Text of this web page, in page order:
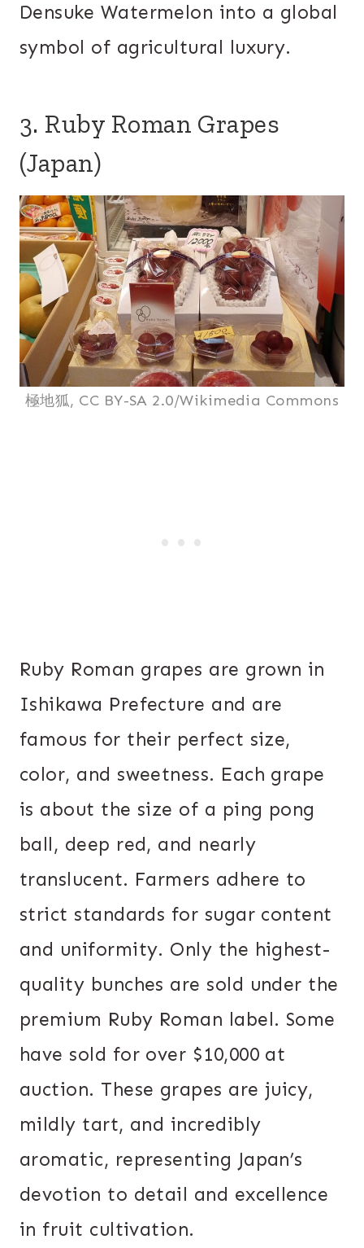
Densuke Watermelon into a global
symbol of agricultural luxury.
3. Ruby Roman Grapes
(Japan)
極地狐, CC BY-SA 2.0/Wikimedia Commons
Ruby Roman grapes are grown in
Ishikawa Prefecture and are
famous for their perfect size,
color, and sweetness. Each grape
is about the size of a ping pong
ball, deep red, and nearly
translucent. Farmers adhere to
strict standards for sugar content
and uniformity. Only the highest-
quality bunches are sold under the
premium Ruby Roman label. Some
have sold for over $10,000 at
auction. These grapes are juicy,
mildly tart, and incredibly
aromatic, representing Japan’s
devotion to detail and excellence
in fruit cultivation.